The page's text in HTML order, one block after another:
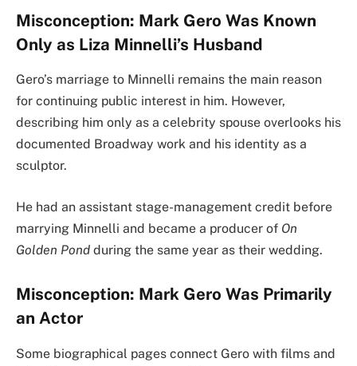
Misconception: Mark Gero Was Known
Only as Liza Minnelli’s Husband
Gero’s marriage to Minnelli remains the main reason
for continuing public interest in him. However,
describing him only as a celebrity spouse overlooks his
documented Broadway work and his identity as a
sculptor.
He had an assistant stage-management credit before
marrying Minnelli and became a producer of On
Golden Pond during the same year as their wedding.
Misconception: Mark Gero Was Primarily
an Actor
Some biographical pages connect Gero with films and